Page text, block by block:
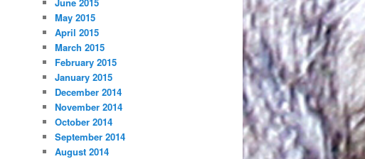
May 2015
April 2015
March 2015
February 2015
January 2015
December 2014
November 2014
October 2014
September 2014
August 2014